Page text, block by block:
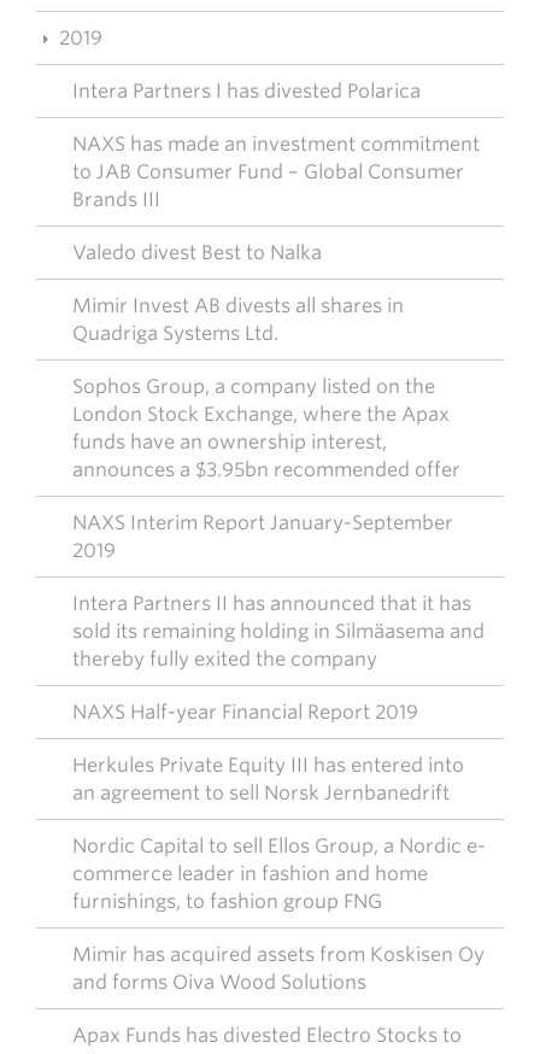
2019
Intera Partners I has divested Polarica
NAXS has made an investment commitment
to JAB Consumer Fund – Global Consumer
Brands III
Valedo divest Best to Nalka
Mimir Invest AB divests all shares in
Quadriga Systems Ltd.
Sophos Group, a company listed on the
London Stock Exchange, where the Apax
funds have an ownership interest,
announces a $3.95bn recommended offer
NAXS Interim Report January-September
2019
Intera Partners II has announced that it has
sold its remaining holding in Silmäasema and
thereby fully exited the company
NAXS Half-year Financial Report 2019
Herkules Private Equity III has entered into
an agreement to sell Norsk Jernbanedrift
Nordic Capital to sell Ellos Group, a Nordic e-
commerce leader in fashion and home
furnishings, to fashion group FNG
Mimir has acquired assets from Koskisen Oy
and forms Oiva Wood Solutions
Apax Funds has divested Electro Stocks to